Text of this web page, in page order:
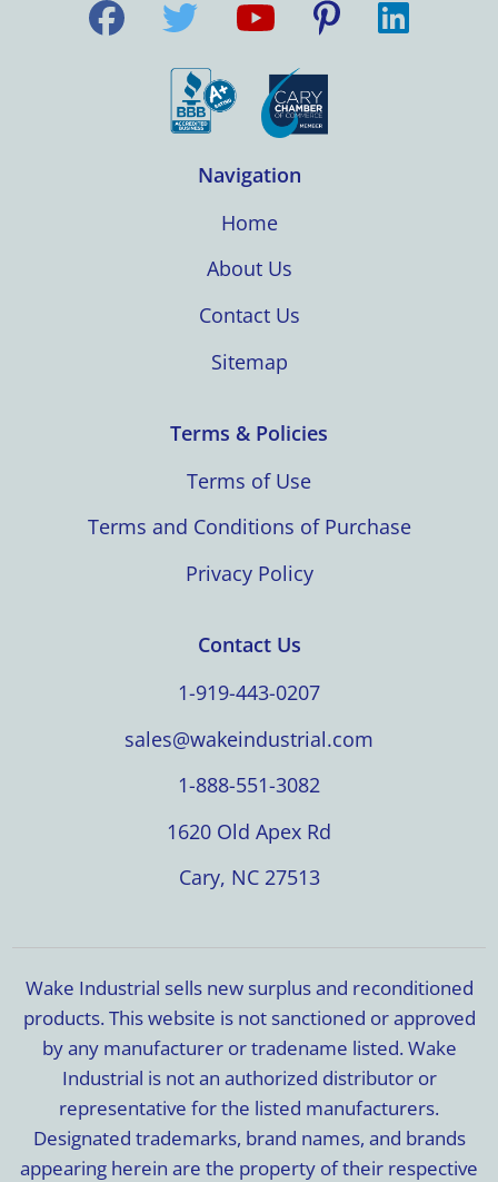
Navigation
Home
About Us
Contact Us
Sitemap
Terms & Policies
Terms of Use
Terms and Conditions of Purchase
Privacy Policy
Contact Us
1-919-443-0207
sales@wakeindustrial.com
1-888-551-3082
1620 Old Apex Rd
Cary, NC 27513
Wake Industrial sells new surplus and reconditioned
products. This website is not sanctioned or approved
by any manufacturer or tradename listed. Wake
Industrial is not an authorized distributor or
representative for the listed manufacturers.
Designated trademarks, brand names, and brands
appearing herein are the property of their respective